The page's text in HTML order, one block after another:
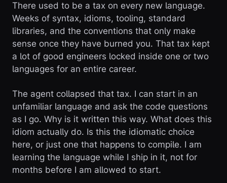
There used to be a tax on every new language.
Weeks of syntax, idioms, tooling, standard
libraries, and the conventions that only make
sense once they have burned you. That tax kept
a lot of good engineers locked inside one or two
languages for an entire career.
The agent collapsed that tax. I can start in an
unfamiliar language and ask the code questions
as I go. Why is it written this way. What does this
idiom actually do. Is this the idiomatic choice
here, or just one that happens to compile. I am
learning the language while I ship in it, not for
months before I am allowed to start.